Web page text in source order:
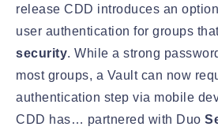
release CDD introduces an
user authentication for groups
security. While a strong
most groups, a Vault can now
authentication step via mobile
CDD has… partnered with Duo